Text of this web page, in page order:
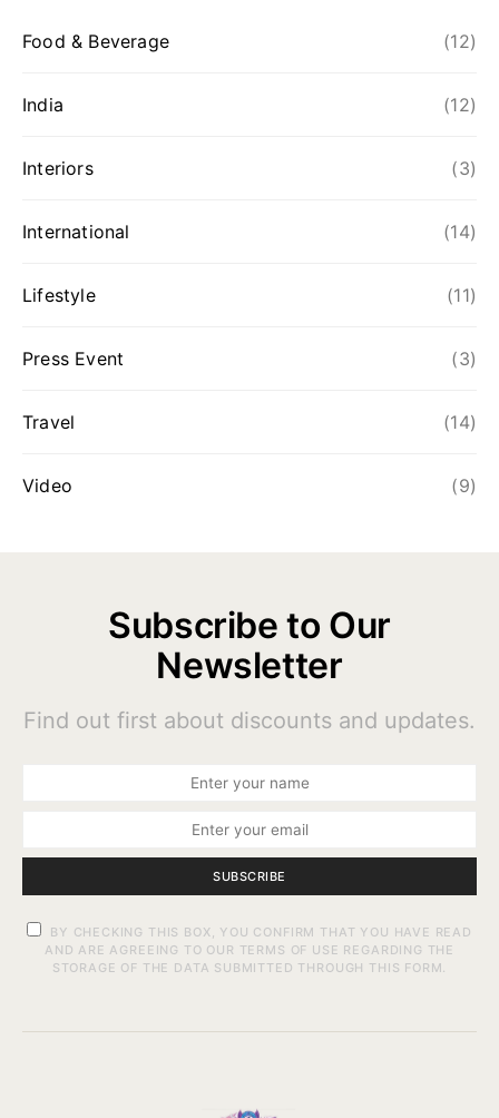
Food & Beverage (12)
India (12)
Interiors (3)
International (14)
Lifestyle (11)
Press Event (3)
Travel (14)
Video (9)
Subscribe to Our
Newsletter
Find out first about discounts and updates.
SUBSCRIBE
BY CHECKING THIS BOX, YOU CONFIRM THAT YOU HAVE READ
AND ARE AGREEING TO OUR TERMS OF USE REGARDING THE
STORAGE OF THE DATA SUBMITTED THROUGH THIS FORM.